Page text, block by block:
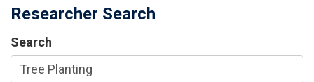
Researcher Search
Search